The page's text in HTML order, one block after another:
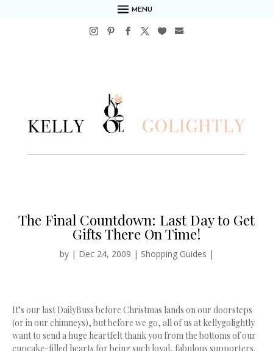
MENU
The Final Countdown: Last Day to Get
Gifts There On Time!
by | Dec 24, 2009 | Shopping Guides |
It’s our last DailyBuss before Christmas lands on our doorsteps
(or in our chimneys), but before we go, all of us at kellygolightly
want to send a huge heartfelt thank you from the bottoms of our
cupcake-filled hearts for being such loyal, fabulous supporters.